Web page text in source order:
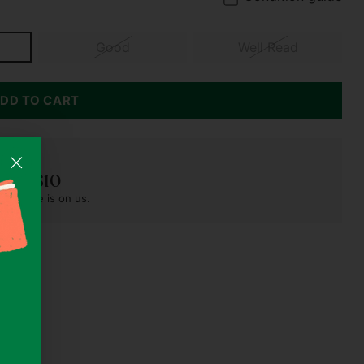
TO CART
S$10
one is on us.